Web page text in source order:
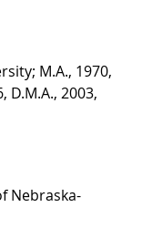
M.A., 1970,
D.M.A., 2003,
Nebraska-